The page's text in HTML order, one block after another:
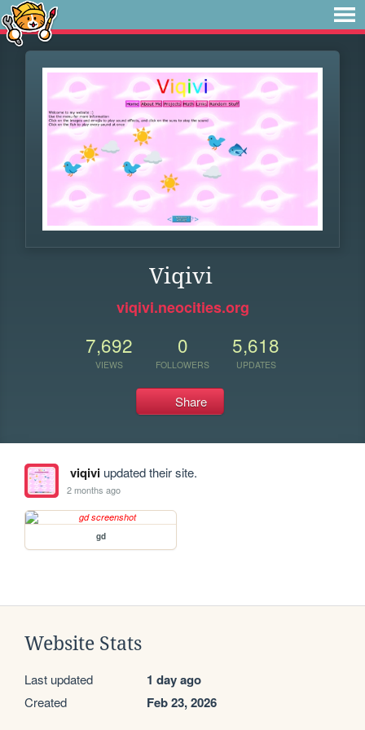
Viqivi
viqivi.neocities.org
7,692
VIEWS
0
FOLLOWERS
5,618
UPDATES
Share
viqiviupdated their site.
2 months ago
gd
Website Stats
Last updated 1 day ago
Created Feb 23, 2026